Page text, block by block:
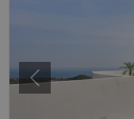
Previous